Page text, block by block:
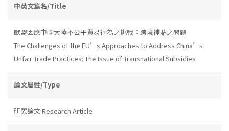
中英文篇名/Title
歐盟因應中國大陸不公平貿易行為之挑戰：跨境補貼之問題
The Challenges of the EU’s Approaches to Address China’s
Unfair Trade Practices: The Issue of Transnational Subsidies
論文屬性/Type
研究論文 Research Article